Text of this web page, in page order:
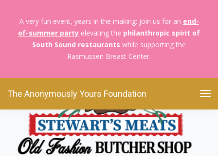
A very fun event, years in the making: join us for an end-
of-summer party elevating the philanthropic spirit of
South Sound restaurants while supporting the
Rasmussen Breast Center.
The Anonymously Yours Foundation
The Anonymously Yours Foundation
Foodies For
Boobies
Stewart’s Logo (500 x 500 px)
Stewart’s Logo (500 x 500
px)